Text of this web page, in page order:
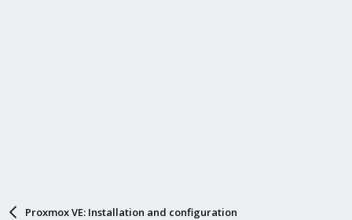
Proxmox VE: Installation and configuration